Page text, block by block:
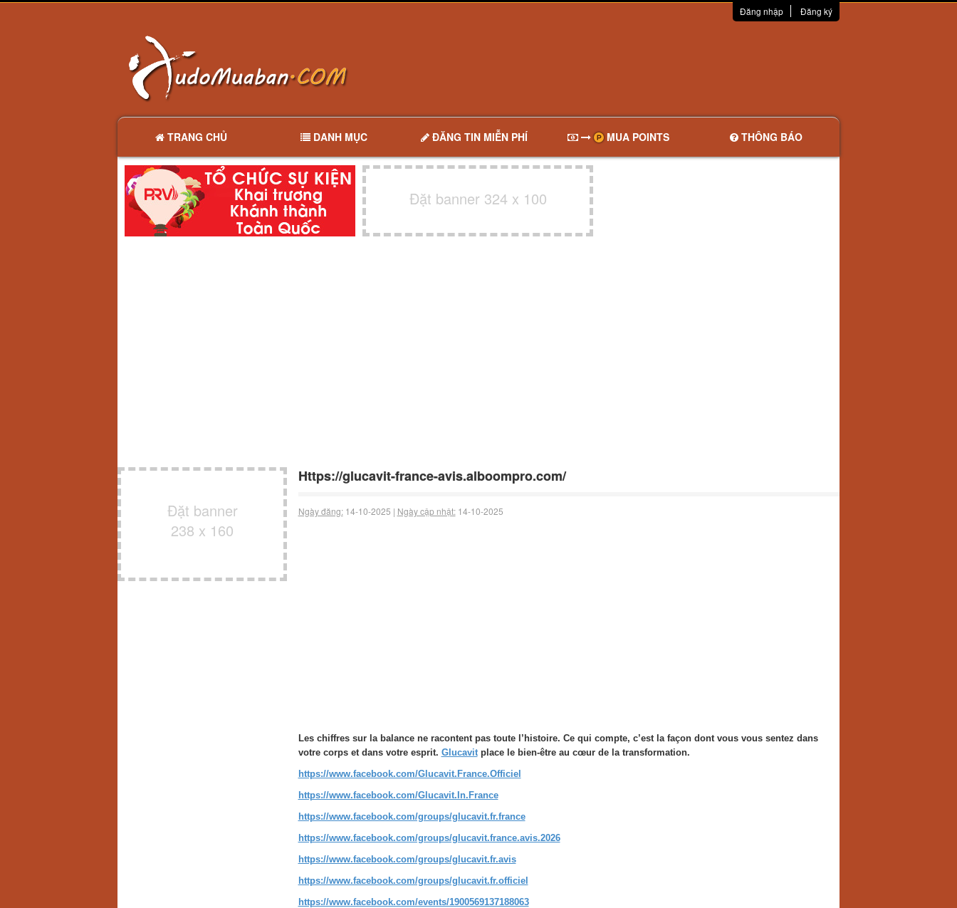
Đăng nhập Đăng ký
TRANG CHỦ DANH MỤC ĐĂNG TIN MIỄN PHÍ MUA POINTS THÔNG BÁO
Đặt banner 324 x 100
Đặt banner
238 x 160
Https://glucavit-france-avis.alboompro.com/
Ngày đăng:14-10-2025 | Ngày cập nhật:14-10-2025
Les chiffres sur la balance ne racontent pas toute l’histoire. Ce qui compte, c’est la façon dont vous vous sentez dans
votre corps et dans votre esprit. Glucavitplace le bien-être au cœur de la transformation.
https://www.facebook.com/Glucavit.France.Officiel
https://www.facebook.com/Glucavit.In.France
https://www.facebook.com/groups/glucavit.fr.france
https://www.facebook.com/groups/glucavit.france.avis.2026
https://www.facebook.com/groups/glucavit.fr.avis
https://www.facebook.com/groups/glucavit.fr.officiel
https://www.facebook.com/events/1900569137188063